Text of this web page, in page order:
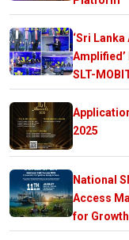
‘Sri Lanka
SLT-
2025
National
Access
for Growth